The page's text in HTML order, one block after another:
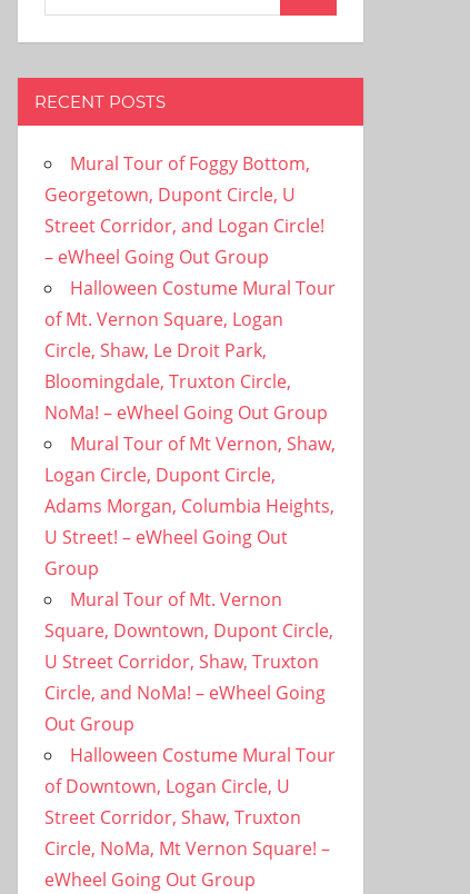
RECENT POSTS
Mural Tour of Foggy Bottom,
Georgetown, Dupont Circle, U
Street Corridor, and Logan Circle!
– eWheel Going Out Group
Halloween Costume Mural Tour
of Mt. Vernon Square, Logan
Circle, Shaw, Le Droit Park,
Bloomingdale, Truxton Circle,
NoMa! – eWheel Going Out Group
Mural Tour of Mt Vernon, Shaw,
Logan Circle, Dupont Circle,
Adams Morgan, Columbia Heights,
U Street! – eWheel Going Out
Group
Mural Tour of Mt. Vernon
Square, Downtown, Dupont Circle,
U Street Corridor, Shaw, Truxton
Circle, and NoMa! – eWheel Going
Out Group
Halloween Costume Mural Tour
of Downtown, Logan Circle, U
Street Corridor, Shaw, Truxton
Circle, NoMa, Mt Vernon Square! –
eWheel Going Out Group